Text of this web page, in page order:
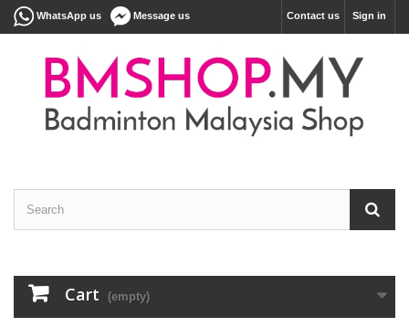
Sign in
Contact us
WhatsApp us Message us
Cart (empty)